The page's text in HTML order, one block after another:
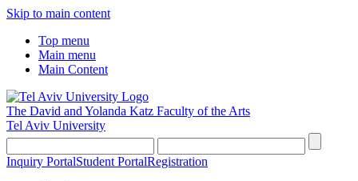
Skip to main content
Top menu
Main menu
Main Content
The David and Yolanda Katz Faculty of the Arts
Tel Aviv University
Inquiry PortalStudent PortalRegistration